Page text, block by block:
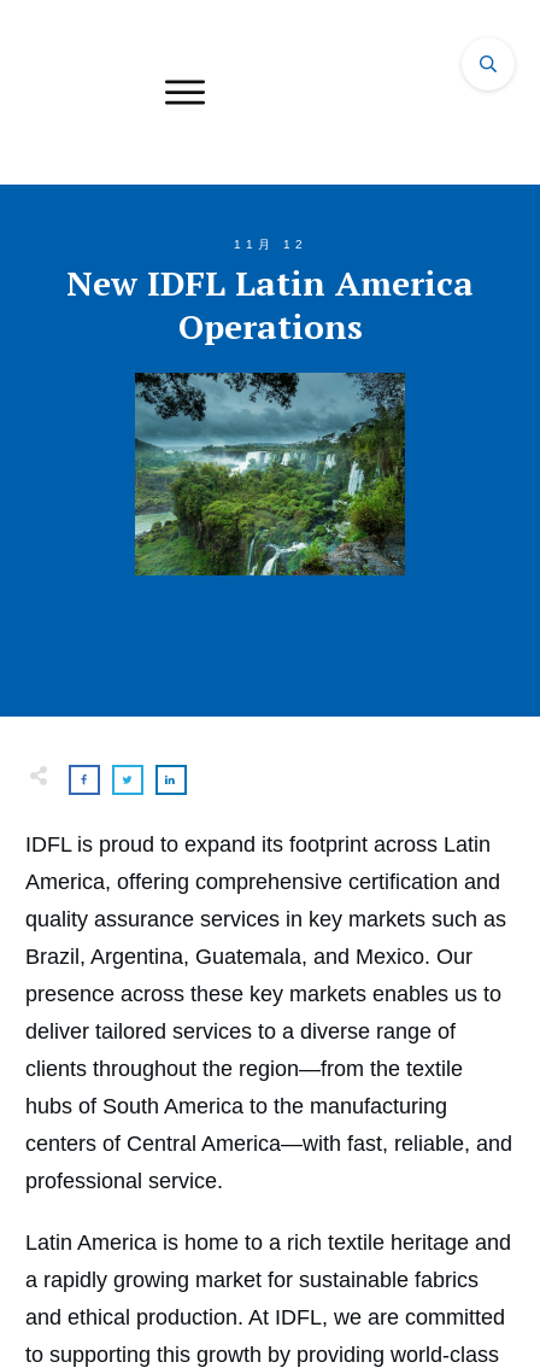
11月 12
New IDFL Latin America
Operations
IDFL is proud to expand its footprint across Latin
America, offering comprehensive certification and
quality assurance services in key markets such as
Brazil, Argentina, Guatemala, and Mexico. Our
presence across these key markets enables us to
deliver tailored services to a diverse range of
clients throughout the region—from the textile
hubs of South America to the manufacturing
centers of Central America—with fast, reliable, and
professional service.
Latin America is home to a rich textile heritage and
a rapidly growing market for sustainable fabrics
and ethical production. At IDFL, we are committed
to supporting this growth by providing world-class